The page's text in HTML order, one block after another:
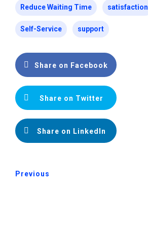
Reduce Waiting Time satisfaction
Self-Service support
Share on Facebook
Share on Twitter
Share on LinkedIn
Previous